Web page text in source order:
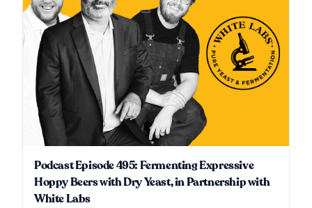
Podcast Episode 495: Fermenting Expressive
Hoppy Beers with Dry Yeast, in Partnership with
White Labs